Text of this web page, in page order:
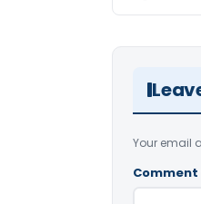
Your email
Comment